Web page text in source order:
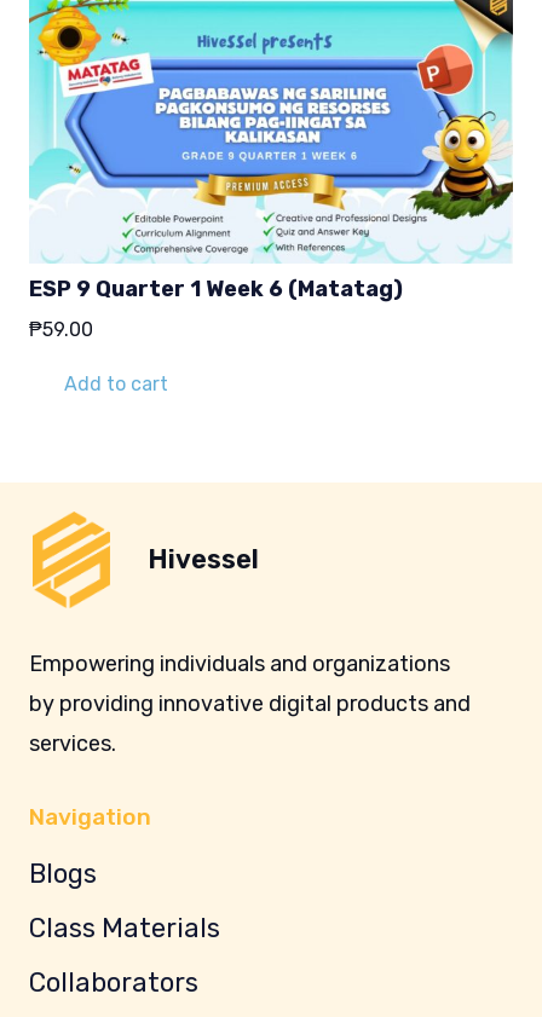
ESP 9 Quarter 1 Week 6 (Matatag)
₱59.00
Add to cart
Hivessel
Empowering individuals and organizations
by providing innovative digital products and
services.
Navigation
Blogs
Class Materials
Collaborators